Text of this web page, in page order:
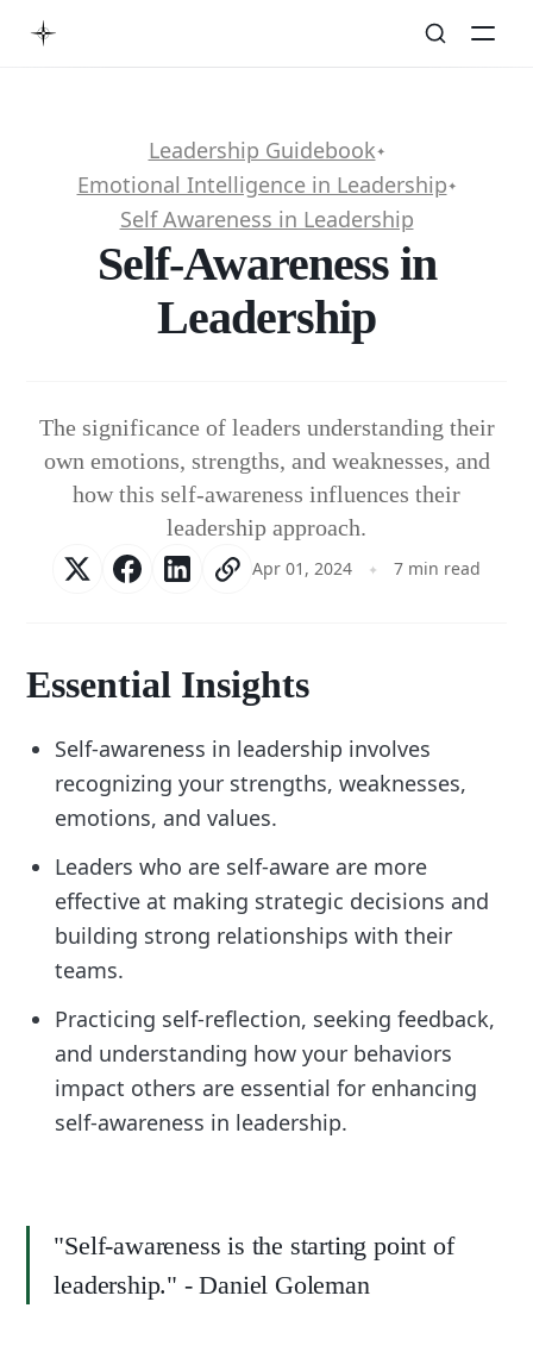
Leadership Guidebook✦
Emotional Intelligence in Leadership✦
Self Awareness in Leadership
Self-Awareness in
Leadership
The significance of leaders understanding their
own emotions, strengths, and weaknesses, and
how this self-awareness influences their
leadership approach.
Apr 01, 2024 7 min read
Essential Insights
Self-awareness in leadership involves
recognizing your strengths, weaknesses,
emotions, and values.
Leaders who are self-aware are more
effective at making strategic decisions and
building strong relationships with their
teams.
Practicing self-reflection, seeking feedback,
and understanding how your behaviors
impact others are essential for enhancing
self-awareness in leadership.
"Self-awareness is the starting point of
leadership." - Daniel Goleman